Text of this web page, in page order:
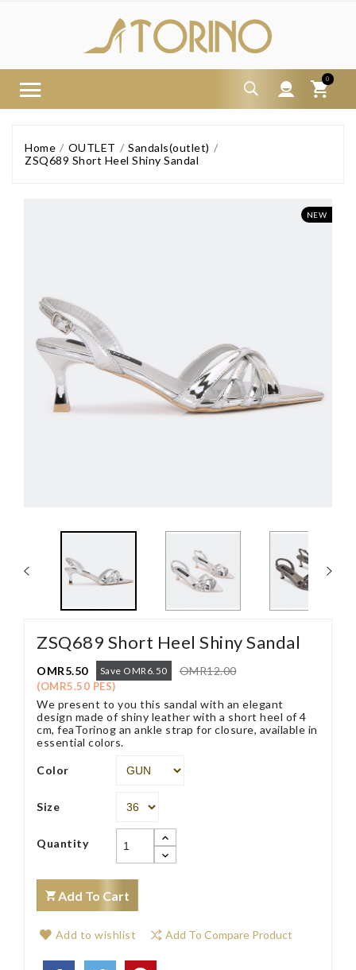
0
Home OUTLET
Sandals(outlet)
ZSQ689 Short Heel Shiny Sandal
NEW
ZSQ689 Short Heel Shiny Sandal
OMR5.50 Save OMR6.50 OMR12.00
(OMR5.50 PES)
We present to you this sandal with an elegant
design made of shiny leather with a short heel of 4
cm, feaTorinog an ankle strap for closure, available in
essential colors.
Color
Size
Quantity
Add To Cart
Add to wishlist Add To Compare Product